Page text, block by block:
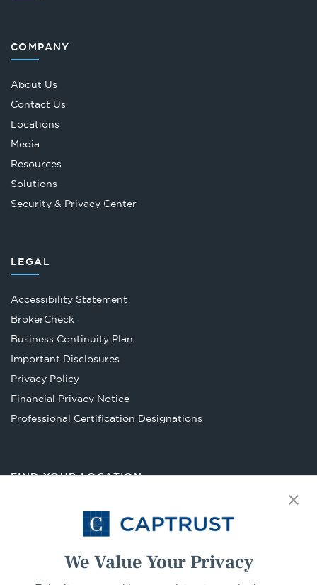
We Value Your Privacy
COMPANY
About Us
Contact Us
Locations
Media
Resources
Solutions
Security & Privacy Center
LEGAL
Accessibility Statement
BrokerCheckOpens
in
tab
Business Continuity Plan
Important Disclosures
Privacy Policy
Financial Privacy Notice
Professional Certification Designations
FIND YOUR LOCATION
Select Your State Go